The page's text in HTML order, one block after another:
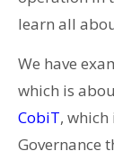
learn all
We have
which is
CobiT,
Governance